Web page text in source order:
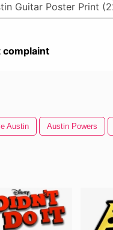
complaint
Austin Austin Powers